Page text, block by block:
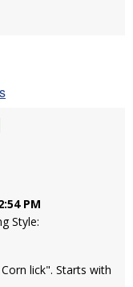
PM
Style:
lick". Starts with